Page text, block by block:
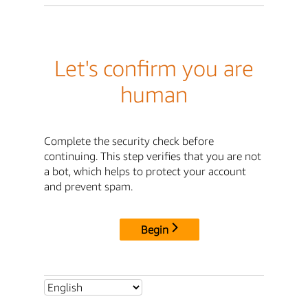
Let's confirm you are
human
Complete the security check before
continuing. This step verifies that you are not
a bot, which helps to protect your account
and prevent spam.
Begin